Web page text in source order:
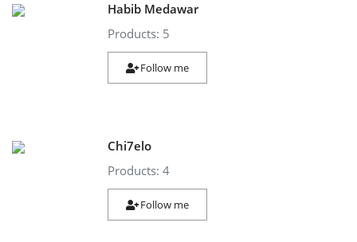
Habib Medawar
Products: 5
Follow me
Chi7elo
Products: 4
Follow me